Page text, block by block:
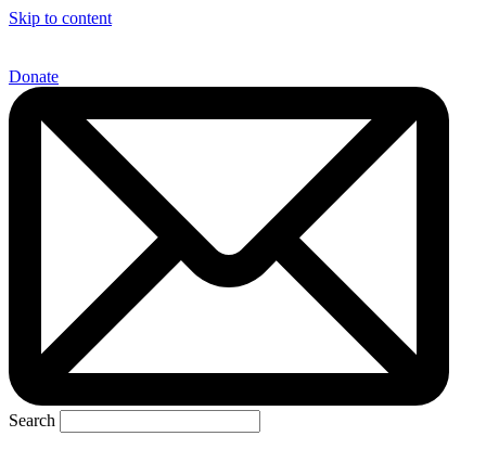
Skip to content
Donate
Search